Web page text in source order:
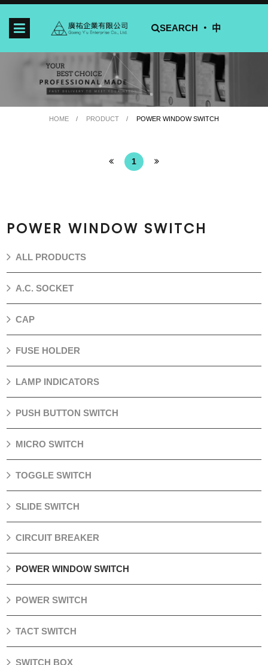
SEARCH ‧ 中
HOME PRODUCT POWER WINDOW SWITCH
1
POWER WINDOW SWITCH
ALL PRODUCTS
A.C. SOCKET
CAP
FUSE HOLDER
LAMP INDICATORS
PUSH BUTTON SWITCH
MICRO SWITCH
TOGGLE SWITCH
SLIDE SWITCH
CIRCUIT BREAKER
POWER WINDOW SWITCH
POWER SWITCH
TACT SWITCH
SWITCH BOX